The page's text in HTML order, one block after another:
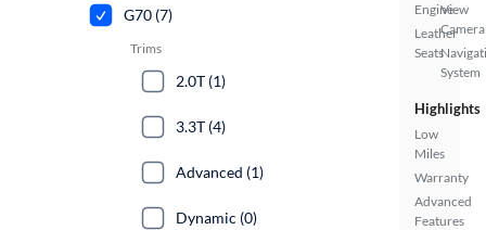
Engine
Leather
Seats
View
Camera
System
Highlights
Low
Miles
Warranty
Advanced
Features
G70 (7)
Trims
2.0T (1)
3.3T (4)
Advanced (1)
Dynamic (0)